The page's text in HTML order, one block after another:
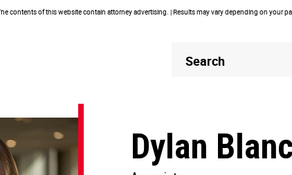
contents of this website contain attorney advertising. | Results may vary depending on your
Header
Search
Dylan